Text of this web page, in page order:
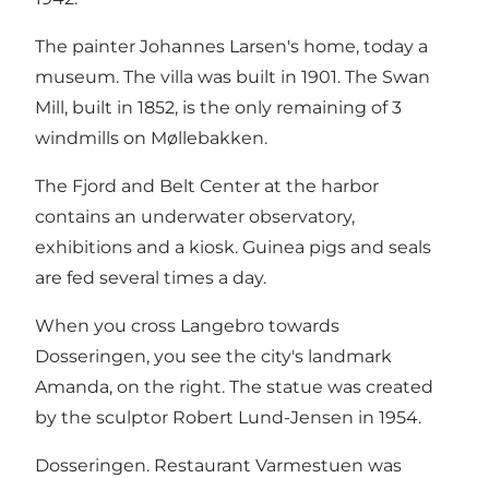
The painter Johannes Larsen's home, today a
museum. The villa was built in 1901. The Swan
Mill, built in 1852, is the only remaining of 3
windmills on Møllebakken.
The Fjord and Belt Center at the harbor
contains an underwater observatory,
exhibitions and a kiosk. Guinea pigs and seals
are fed several times a day.
When you cross Langebro towards
Dosseringen, you see the city's landmark
Amanda, on the right. The statue was created
by the sculptor Robert Lund-Jensen in 1954.
Dosseringen. Restaurant Varmestuen was